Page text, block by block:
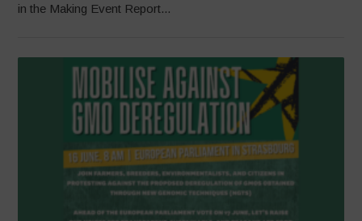
in the Making Event Report...